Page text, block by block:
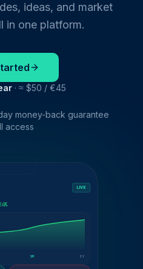
ideas, and market
in one platform.
· ≈ $50 / €45
money-back guarantee
access
LIVE
1M 1Y